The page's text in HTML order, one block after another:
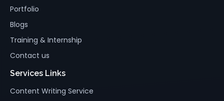
Portfolio
Blogs
Training & Internship
Contact us
Services Links
Content Writing Service